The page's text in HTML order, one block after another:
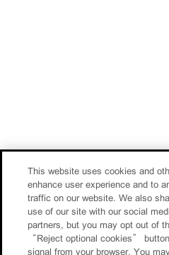
This website uses cookies and
enhance user experience and to
traffic on our website. We also
use of our site with our social
partners, but you may opt out of
“Reject optional cookies”
signal from your browser. You